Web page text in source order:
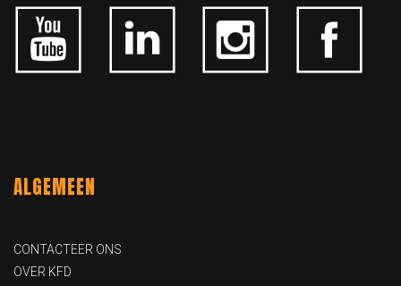
ALGEMEEN
CONTACTEER ONS
OVER KFD